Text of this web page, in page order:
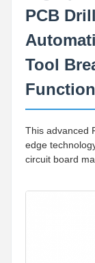
PCB
Tool
This advanced
edge
circuit board